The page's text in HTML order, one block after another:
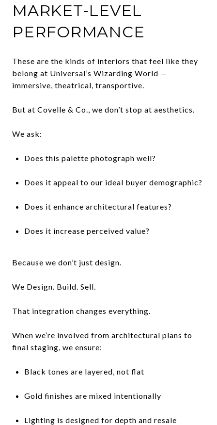
MARKET-LEVEL
PERFORMANCE
These are the kinds of interiors that feel like they
belong at Universal’s Wizarding World —
immersive, theatrical, transportive.
But at Covelle & Co., we don’t stop at aesthetics.
We ask:
Does this palette photograph well?
Does it appeal to our ideal buyer demographic?
Does it enhance architectural features?
Does it increase perceived value?
Because we don’t just design.
We Design. Build. Sell.
That integration changes everything.
When we’re involved from architectural plans to
final staging, we ensure:
Black tones are layered, not flat
Gold finishes are mixed intentionally
Lighting is designed for depth and resale